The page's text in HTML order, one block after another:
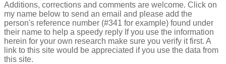
Additions, corrections and comments are welcome. Click on
my name below to send an email and please add the
person's reference number (#341 for example) found under
their name to help a speedy reply If you use the information
herein for your own research make sure you verify it first. A
link to this site would be appreciated if you use the data from
this site.